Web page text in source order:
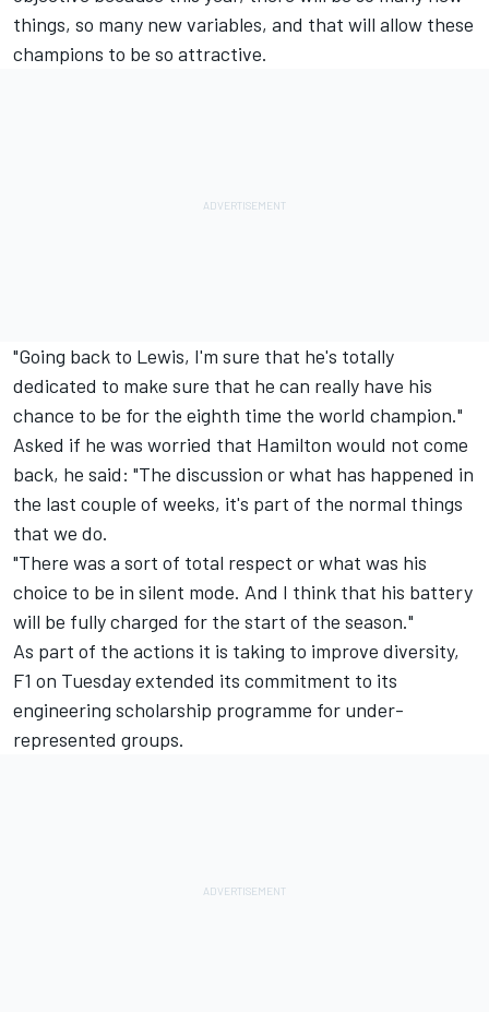
things, so many new variables, and that will allow these
champions to be so attractive.
"Going back to Lewis, I'm sure that he's totally
dedicated to make sure that he can really have his
chance to be for the eighth time the world champion."
Asked if he was worried that Hamilton would not come
back, he said: "The discussion or what has happened in
the last couple of weeks, it's part of the normal things
that we do.
"There was a sort of total respect or what was his
choice to be in silent mode. And I think that his battery
will be fully charged for the start of the season."
As part of the actions it is taking to improve diversity,
F1 on Tuesday extended its commitment to its
engineering scholarship programme for under-
represented groups.